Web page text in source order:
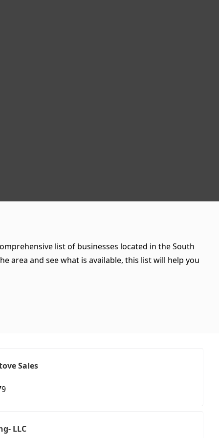
list of businesses located in the South
area and see what is available, this list will help you
Sales
LLC